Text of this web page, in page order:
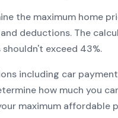
the maximum home
deductions. The
exceed 43%.
including car
how much you
maximum affordable